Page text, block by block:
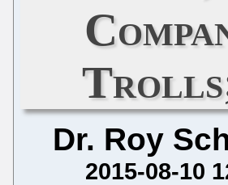
Dr. Roy
2015-08-10